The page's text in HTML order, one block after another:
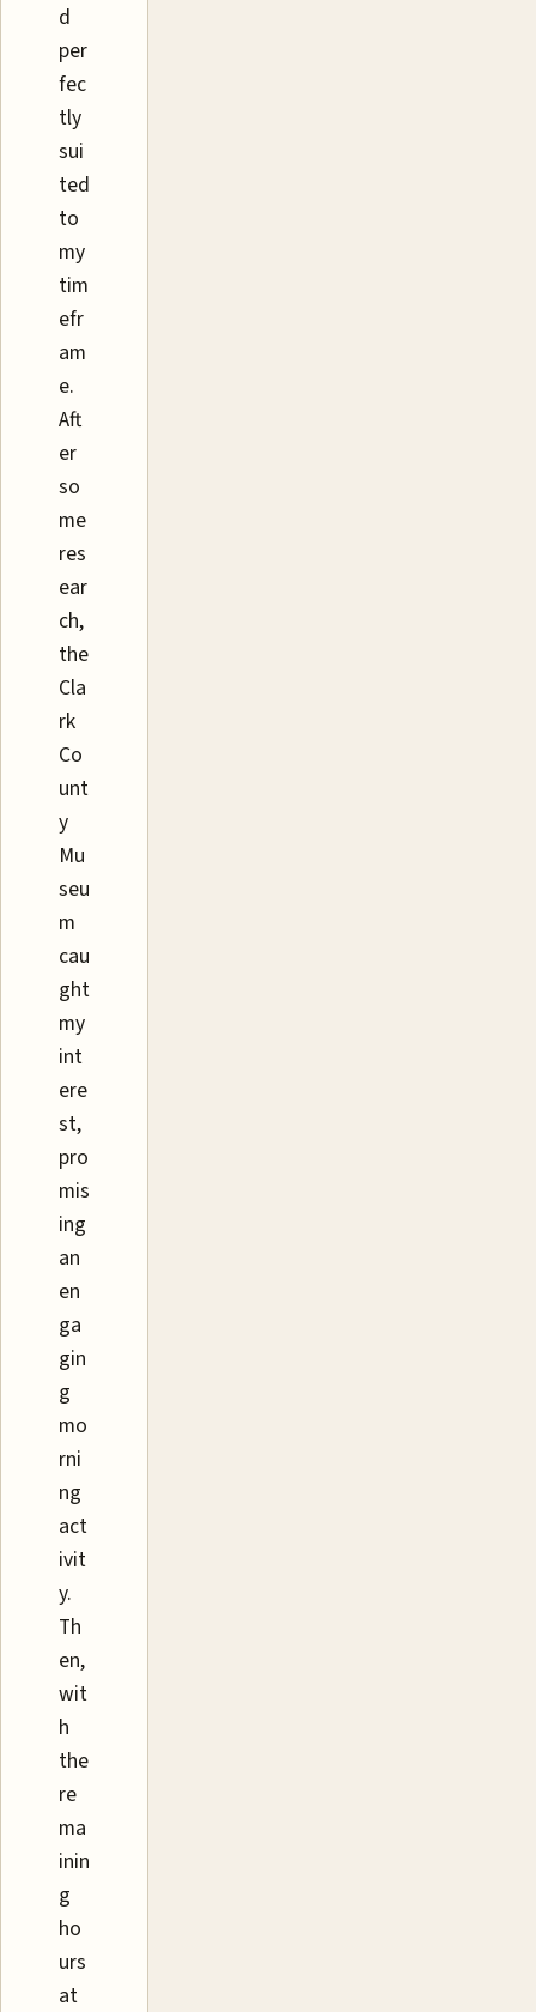
d
per
fec
tly
sui
ted
to
my
tim
efr
am
e.
Aft
er
so
me
res
ear
ch,
the
Cla
rk
Co
unt
y
Mu
seu
m
cau
ght
my
int
ere
st,
pro
mis
ing
an
en
ga
gin
g
mo
rni
ng
act
ivit
y.
Th
en,
wit
h
the
re
ma
inin
g
ho
urs
at